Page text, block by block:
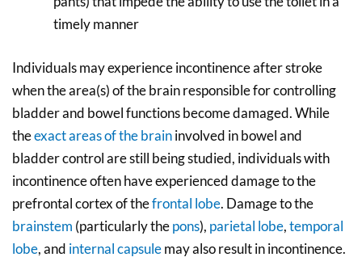
timely manner
Individuals may experience incontinence after stroke
when the area(s) of the brain responsible for controlling
bladder and bowel functions become damaged. While
theexact areas of the braininvolved in bowel and
bladder control are still being studied, individuals with
incontinence often have experienced damage to the
prefrontal cortex of thefrontal lobe. Damage to the
brainstem (particularly thepons), parietal lobe,temporal
lobe, and internal capsulemay also result in incontinence.